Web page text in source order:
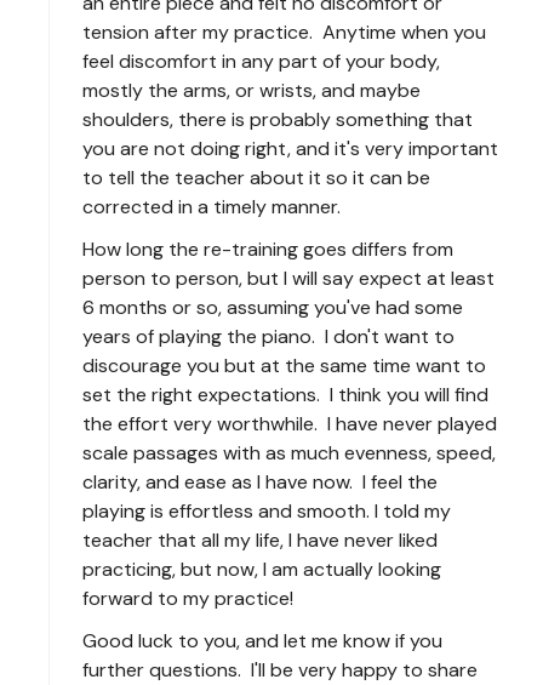
tension after my practice. Anytime when you
feel discomfort in any part of your body,
mostly the arms, or wrists, and maybe
shoulders, there is probably something that
you are not doing right, and it's very important
to tell the teacher about it so it can be
corrected in a timely manner.
How long the re-training goes differs from
person to person, but I will say expect at least
6 months or so, assuming you've had some
years of playing the piano. I don't want to
discourage you but at the same time want to
set the right expectations. I think you will find
the effort very worthwhile. I have never played
scale passages with as much evenness, speed,
clarity, and ease as I have now. I feel the
playing is effortless and smooth. I told my
teacher that all my life, I have never liked
practicing, but now, I am actually looking
forward to my practice!
Good luck to you, and let me know if you
further questions. I'll be very happy to share